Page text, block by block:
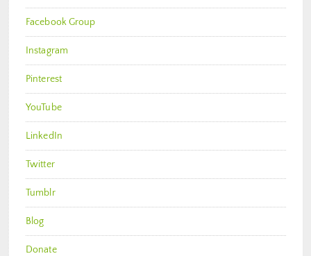
Facebook Group
Instagram
Pinterest
YouTube
LinkedIn
Twitter
Tumblr
Blog
Donate